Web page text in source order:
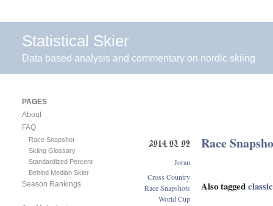
Statistical Skier
Data based analysis and commentary on nordic skiing
Race
Also taggedclassic
2014 03 09
Joran
Cross Country
Race Snapshots
World Cup
PAGES
About
FAQ
Race Snapshot
Skiing Glossary
Standardized Percent
Behind Median Skier
Season Rankings